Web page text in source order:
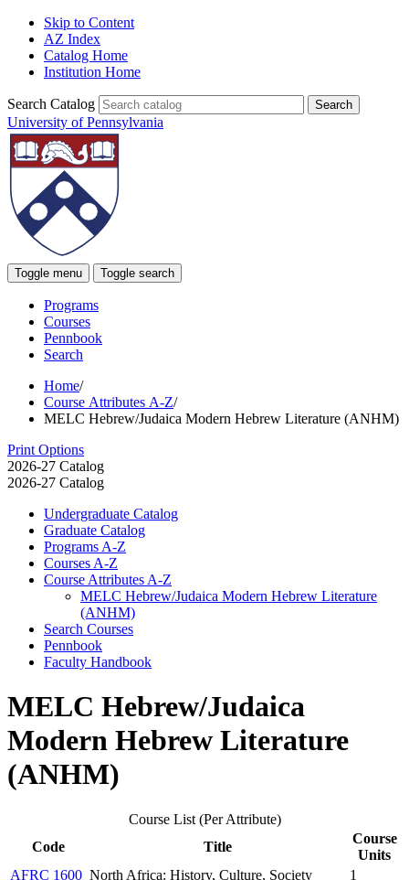
Skip to Content
AZ Index
Catalog Home
Institution Home
Search Catalog
University of Pennsylvania
Toggle menu Toggle search
Programs
Courses
Pennbook
Search
Home/
Course Attributes A-Z/
MELC Hebrew/Judaica Modern Hebrew Literature (ANHM)
Print Options
2026-27 Catalog
2026-27 Catalog
Undergraduate Catalog
Graduate Catalog
Programs A-​Z
Courses A-​Z
Course Attributes A-​Z
MELC Hebrew/​Judaica Modern Hebrew Literature
(ANHM)
Search Courses
Pennbook
Faculty Handbook
MELC Hebrew/Judaica
Modern Hebrew Literature
(ANHM)
Course List (Per Attribute)
Code
Title
Course
Units
AFRC 1600 North Africa: History, Culture, Society
1